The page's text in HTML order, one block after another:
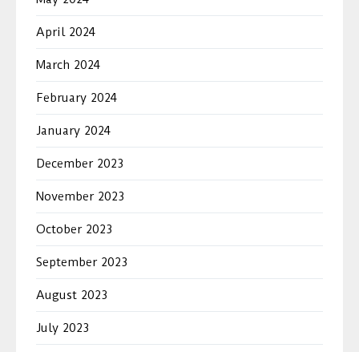
April 2024
March 2024
February 2024
January 2024
December 2023
November 2023
October 2023
September 2023
August 2023
July 2023